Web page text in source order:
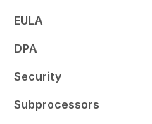
EULA
DPA
Security
Subprocessors